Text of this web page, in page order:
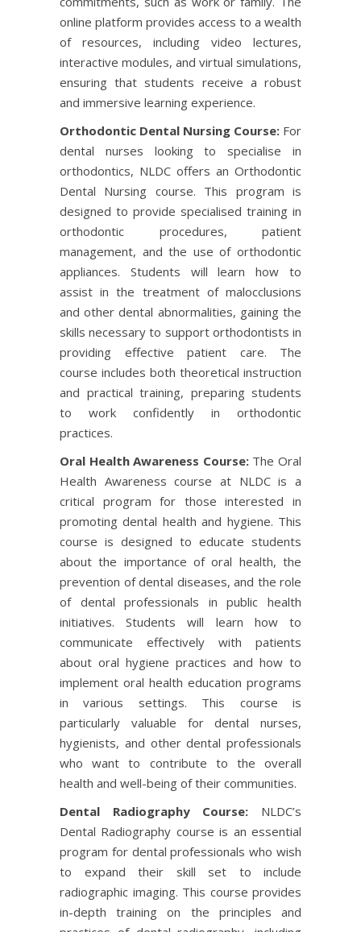
online platform provides access to a wealth
of resources, including video lectures,
interactive modules, and virtual simulations,
ensuring that students receive a robust
and immersive learning experience.
Orthodontic Dental Nursing Course: For
dental nurses looking to specialise in
orthodontics, NLDC offers an Orthodontic
Dental Nursing course. This program is
designed to provide specialised training in
orthodontic procedures, patient
management, and the use of orthodontic
appliances. Students will learn how to
assist in the treatment of malocclusions
and other dental abnormalities, gaining the
skills necessary to support orthodontists in
providing effective patient care. The
course includes both theoretical instruction
and practical training, preparing students
to work confidently in orthodontic
practices.
Oral Health Awareness Course:The Oral
Health Awareness course at NLDC is a
critical program for those interested in
promoting dental health and hygiene. This
course is designed to educate students
about the importance of oral health, the
prevention of dental diseases, and the role
of dental professionals in public health
initiatives. Students will learn how to
communicate effectively with patients
about oral hygiene practices and how to
implement oral health education programs
in various settings. This course is
particularly valuable for dental nurses,
hygienists, and other dental professionals
who want to contribute to the overall
health and well-being of their communities.
Dental Radiography Course: NLDC’s
Dental Radiography course is an essential
program for dental professionals who wish
to expand their skill set to include
radiographic imaging. This course provides
in-depth training on the principles and